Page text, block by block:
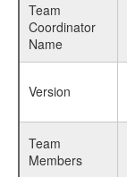
Team
Coordinator
Name
Version
Team
Members